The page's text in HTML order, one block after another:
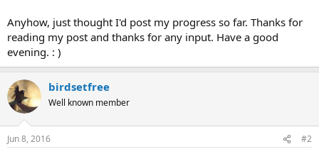
Anyhow, just thought I'd post my progress so far. Thanks for
reading my post and thanks for any input. Have a good
evening. : )
birdsetfree
Well known member
Jun 8, 2016 #2